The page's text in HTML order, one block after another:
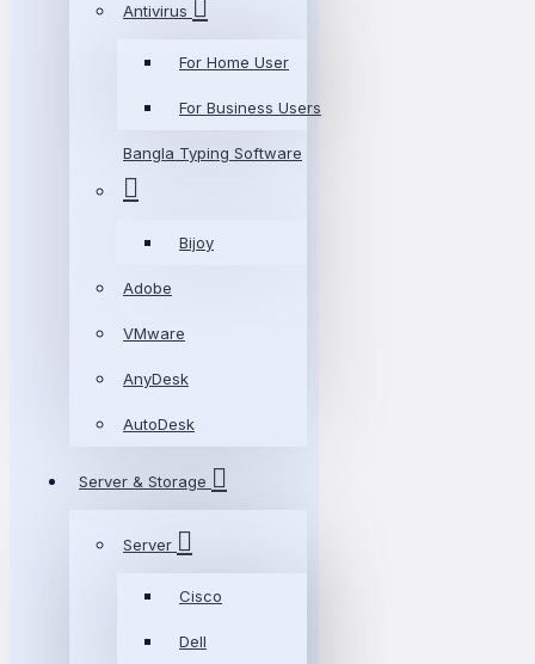
Antivirus
For Home User
For Business Users
Bangla Typing Software
Bijoy
Adobe
VMware
AnyDesk
AutoDesk
Server & Storage
Server
Cisco
Dell